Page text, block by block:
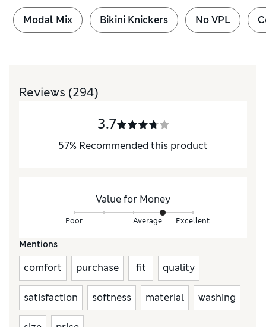
Modal Mix Bikini Knickers No VPL
Reviews (294)
3.7
57% Recommended this product
Value for Money
Poor Average Excellent
Mentions
comfort purchase fit quality
satisfaction softness material washing